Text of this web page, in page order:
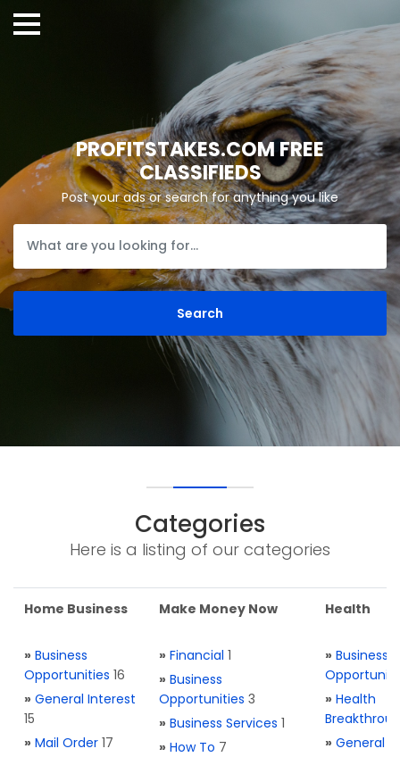
PROFITSTAKES.COM FREE
CLASSIFIEDS
Post your ads or search for anything you like
Categories
Here is a listing of our categories
Home Business
» Business
Opportunities 16
» General Interest
15
» Mail Order 17
Make Money Now
» Financial 1
» Business
Opportunities 3
» Business Services 1
» How To 7
Health
» Business
» Health
» General